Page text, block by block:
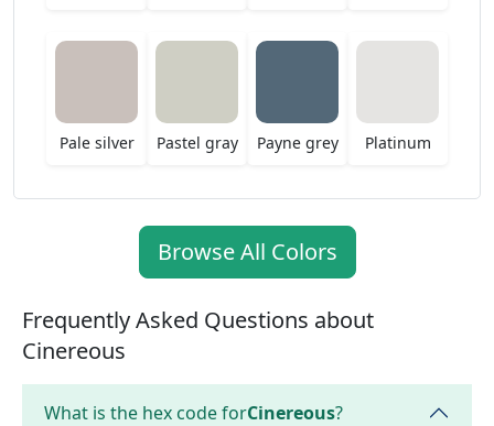
Pale silver Pastel gray Payne grey Platinum
Browse All Colors
Frequently Asked Questions about
Cinereous
What is the hex code forCinereous?